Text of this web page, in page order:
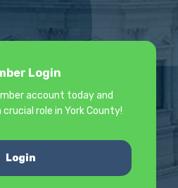
Login
account today and
role in York County!
Login